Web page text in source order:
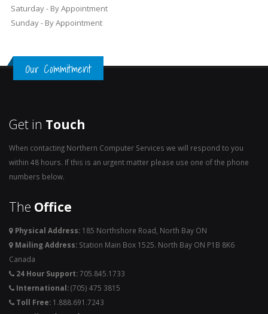
Saturday - By Appointment
Sunday - By Appointment
Our Commitment
Get in Touch
When contacting Northern Computer Services we will respond to you
within 48 hours. If this is an urgent matter please use one of the phone
numbers below.
The Office
Physical Address: 185 Northshore Road, North Bay ON
Mailing Address: Station Main Box 1525. North Bay ON P1B 8K6
Canada
24 Hour Support:705.845.1733
International:(705) 475 3815
Toll Free: 1.888.691.7243